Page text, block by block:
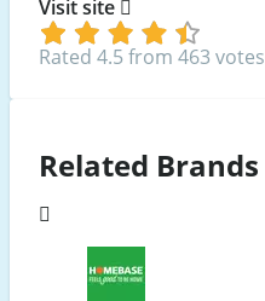
Visit site
Rated 4.5 from 463 votes
Related Brands